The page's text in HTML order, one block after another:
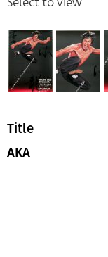
Title
AKA